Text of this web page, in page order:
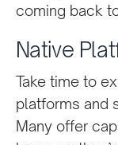
coming back
Native
Take time to
platforms and
Many offer